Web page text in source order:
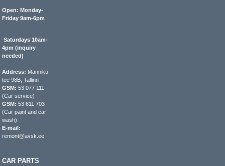
Open: Monday-
Friday 9am-6pm
Saturdays 10am-
4pm (inquiry
needed)
Address: Männiku
tee 98B, Tallinn
GSM: 53 077 111
(Car service)
GSM: 53 611 703
(Car paint and car
wash)
E-mail:
remont@avsk.ee
CAR PARTS